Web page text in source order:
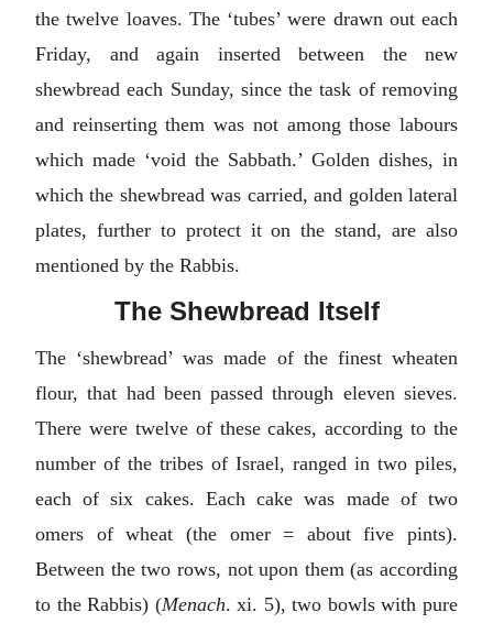
the twelve loaves. The ‘tubes’ were drawn out each
Friday, and again inserted between the new
shewbread each Sunday, since the task of removing
and reinserting them was not among those labours
which made ‘void the Sabbath.’ Golden dishes, in
which the shewbread was carried, and golden lateral
plates, further to protect it on the stand, are also
mentioned by the Rabbis.
The Shewbread Itself
The ‘shewbread’ was made of the finest wheaten
flour, that had been passed through eleven sieves.
There were twelve of these cakes, according to the
number of the tribes of Israel, ranged in two piles,
each of six cakes. Each cake was made of two
omers of wheat (the omer = about five pints).
Between the two rows, not upon them (as according
to the Rabbis) (Menach. xi. 5), two bowls with pure